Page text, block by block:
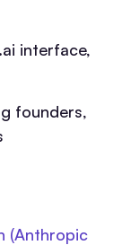
interface,
founders,
(Anthropic